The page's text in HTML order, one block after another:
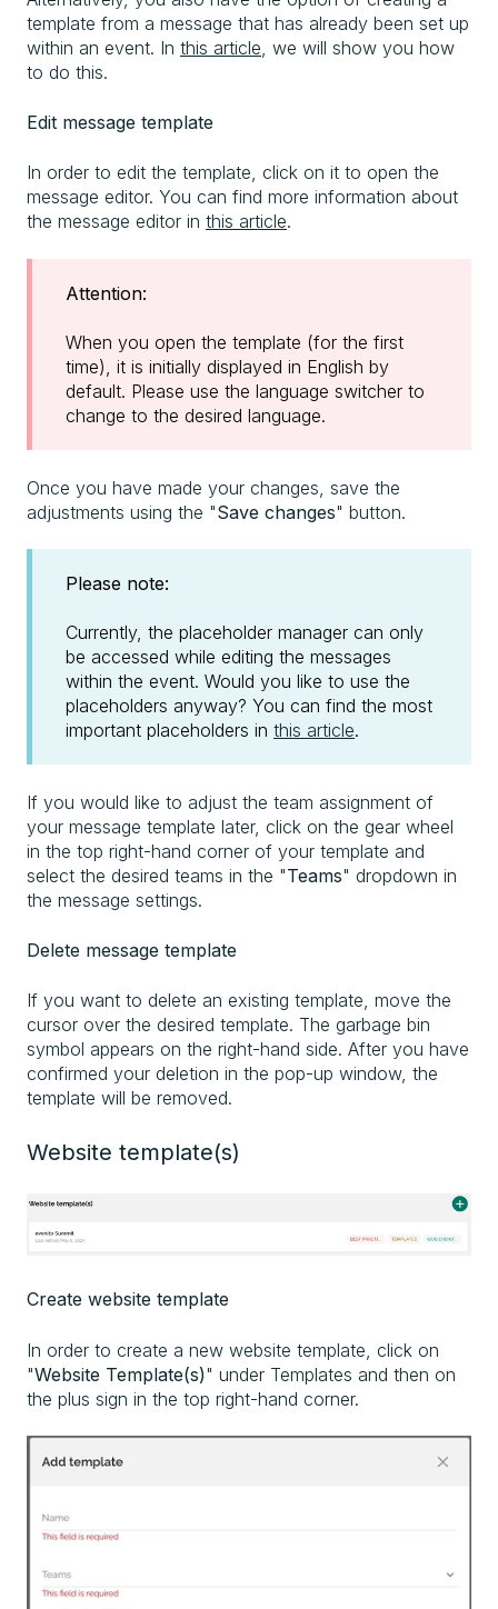
template from a message that has already been set up
within an event. In this article , we will show you how
to do this.
Edit message template
In order to edit the template, click on it to open the
message editor. You can find more information about
the message editor in this article.
Attention:
When you open the template (for the first
time), it is initially displayed in English by
default. Please use the language switcher to
change to the desired language.
Once you have made your changes, save the
adjustments using the "Save changes" button.
Please note:
Currently, the placeholder manager can only
be accessed while editing the messages
within the event. Would you like to use the
placeholders anyway? You can find the most
important placeholders in this article.
If you would like to adjust the team assignment of
your message template later, click on the gear wheel
in the top right-hand corner of your template and
select the desired teams in the "Teams" dropdown in
the message settings.
Delete message template
If you want to delete an existing template, move the
cursor over the desired template. The garbage bin
symbol appears on the right-hand side. After you have
confirmed your deletion in the pop-up window, the
template will be removed.
Website template(s)
Create website template
In order to create a new website template, click on
"Website Template(s)" under Templates and then on
the plus sign in the top right-hand corner.